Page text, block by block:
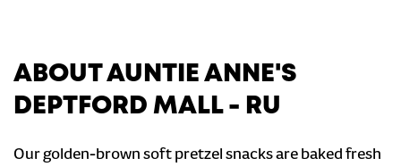
ABOUT AUNTIE ANNE'S
DEPTFORD MALL - RU
Our golden-brown soft pretzel snacks are baked fresh